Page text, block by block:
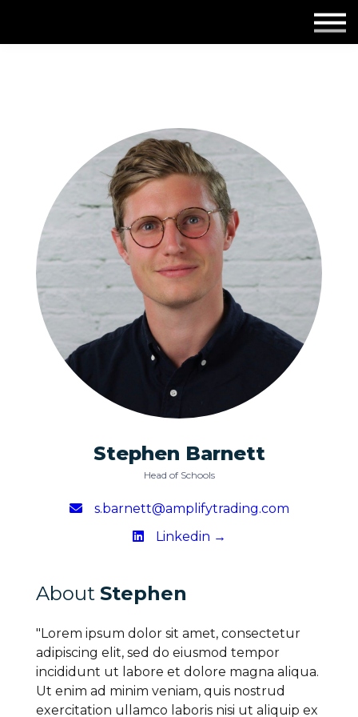
Get in touch
Stephen Barnett
Head of Schools
s.barnett@amplifytrading.com
Linkedin →
About Stephen
"Lorem ipsum dolor sit amet, consectetur
adipiscing elit, sed do eiusmod tempor
incididunt ut labore et dolore magna aliqua.
Ut enim ad minim veniam, quis nostrud
exercitation ullamco laboris nisi ut aliquip ex